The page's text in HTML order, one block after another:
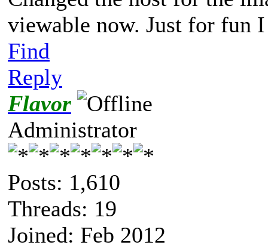
viewable now. Just for fun
Find
Reply
Flavor
Administrator
Posts: 1,610
Threads: 19
Joined: Feb 2012